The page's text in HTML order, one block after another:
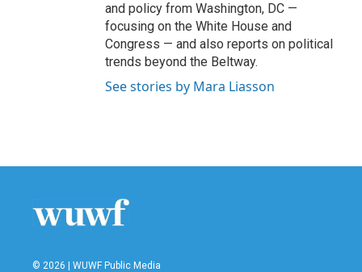
and policy from Washington, DC —
focusing on the White House and
Congress — and also reports on political
trends beyond the Beltway.
See stories by Mara Liasson
© 2026 | WUWF Public Media